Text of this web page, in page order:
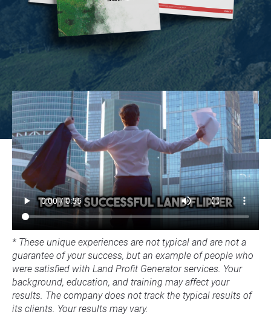
* These unique experiences are not typical and are not a
guarantee of your success, but an example of people who
were satisfied with Land Profit Generator services. Your
background, education, and training may affect your
results. The company does not track the typical results of
its clients. Your results may vary.